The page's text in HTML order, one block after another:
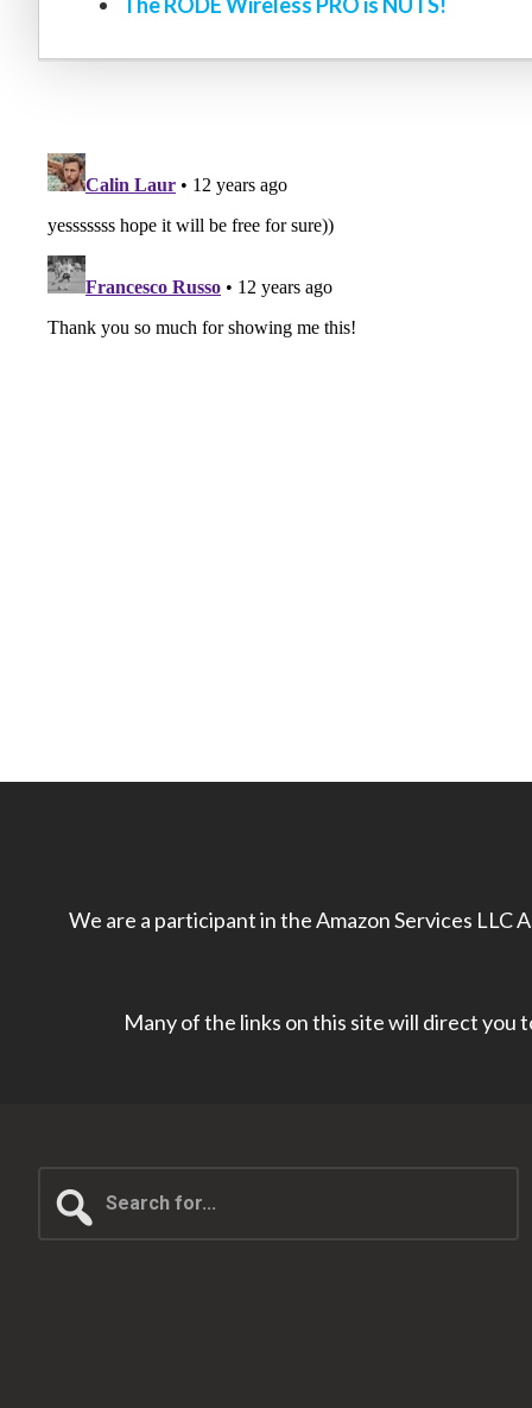
We are a participant in the Amazon Services LLC
Many of the links on this site will direct you
for...